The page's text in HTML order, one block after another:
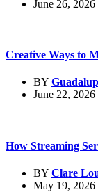
June 26, 2026
Creative Ways to
BY
June 22, 2026
How Streaming
BY Clare
May 19, 2026